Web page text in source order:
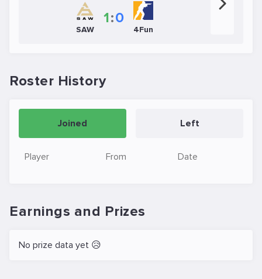
SAW
1:0
4Fun
Roster History
Joined Left
Player From Date
Earnings and Prizes
No prize data yet 😥